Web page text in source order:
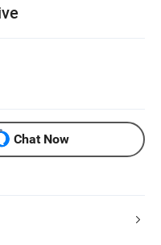
Chat Now